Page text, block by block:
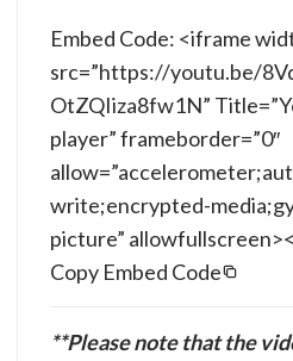
Copy Embed Code
Embed Code: <iframe
src=”https://youtu.be/
OtZQIiza8fw1N”
player” frameborder=”0″
write;encrypted-
picture”
**Please note that the